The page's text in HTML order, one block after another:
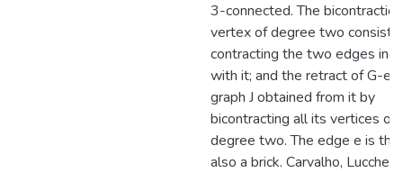
3-connected. The
vertex of degree two consists
contracting the two edges
with it; and the retract of G-e
graph J obtained from it by
bicontracting all its vertices of
degree two. The edge e is thin
also a brick. Carvalho,